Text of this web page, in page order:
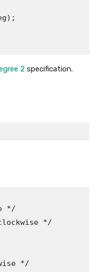
2 specification.
*/
*/
*/